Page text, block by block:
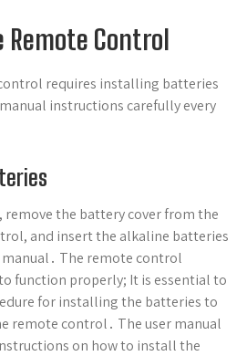
Control
requires installing batteries
instructions carefully every
the battery cover from the
and insert the alkaline batteries
The remote control
function properly; It is essential to
for installing the batteries to
remote control․ The user manual
on how to install the